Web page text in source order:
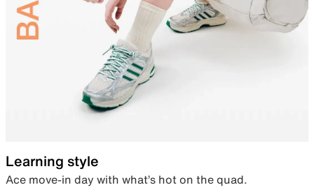
Learning style
Ace move-in day with what’s hot on the quad.